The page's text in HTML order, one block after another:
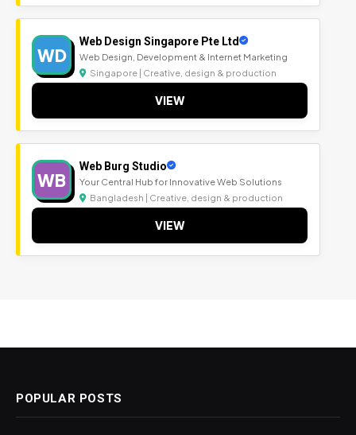
WD
Web Design Singapore Pte Ltd
Web Design, Development & Internet Marketing
Singapore | Creative, design & production
VIEW
WB
Web Burg Studio
Your Central Hub for Innovative Web Solutions
Bangladesh | Creative, design & production
VIEW
POPULAR POSTS